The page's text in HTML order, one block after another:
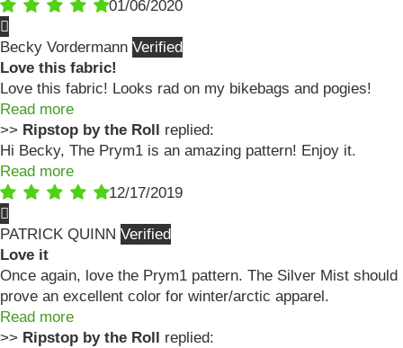
01/06/2020
Becky Vordermann
Love this fabric!
Love this fabric! Looks rad on my bikebags and pogies!
Read more
>> Ripstop by the Roll
replied:
Hi Becky, The Prym1 is an amazing pattern! Enjoy it.
Read more
12/17/2019
PATRICK QUINN
Love it
Once again, love the Prym1 pattern. The Silver Mist should
prove an excellent color for winter/arctic apparel.
Read more
>> Ripstop by the Roll
replied: